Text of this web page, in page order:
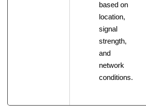
based on
location,
signal
strength,
and
network
conditions.